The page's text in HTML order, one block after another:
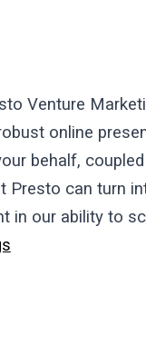
Venture
online
behalf,
Presto can turn
in our ability to